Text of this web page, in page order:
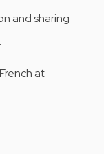
and sharing
at